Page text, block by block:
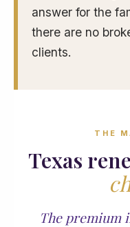
answer for the
there are no
clients.
THE
Texas
The premium